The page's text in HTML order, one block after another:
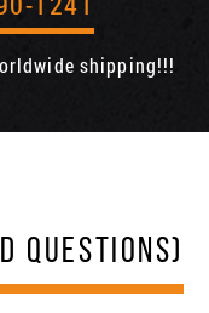
shipping!!!
QUESTIONS)